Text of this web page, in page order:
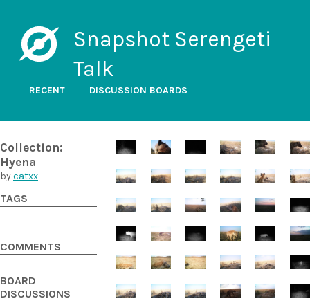
Snapshot Serengeti
Talk
RECENT DISCUSSION BOARDS
Collection:
Hyena
bycatxx
TAGS
COMMENTS
BOARD
DISCUSSIONS